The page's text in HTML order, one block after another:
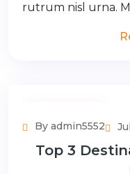
rutrum nisl urna.
By admin5552
Top 3